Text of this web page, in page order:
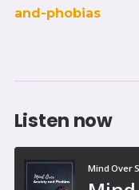
and-phobias
Listen now